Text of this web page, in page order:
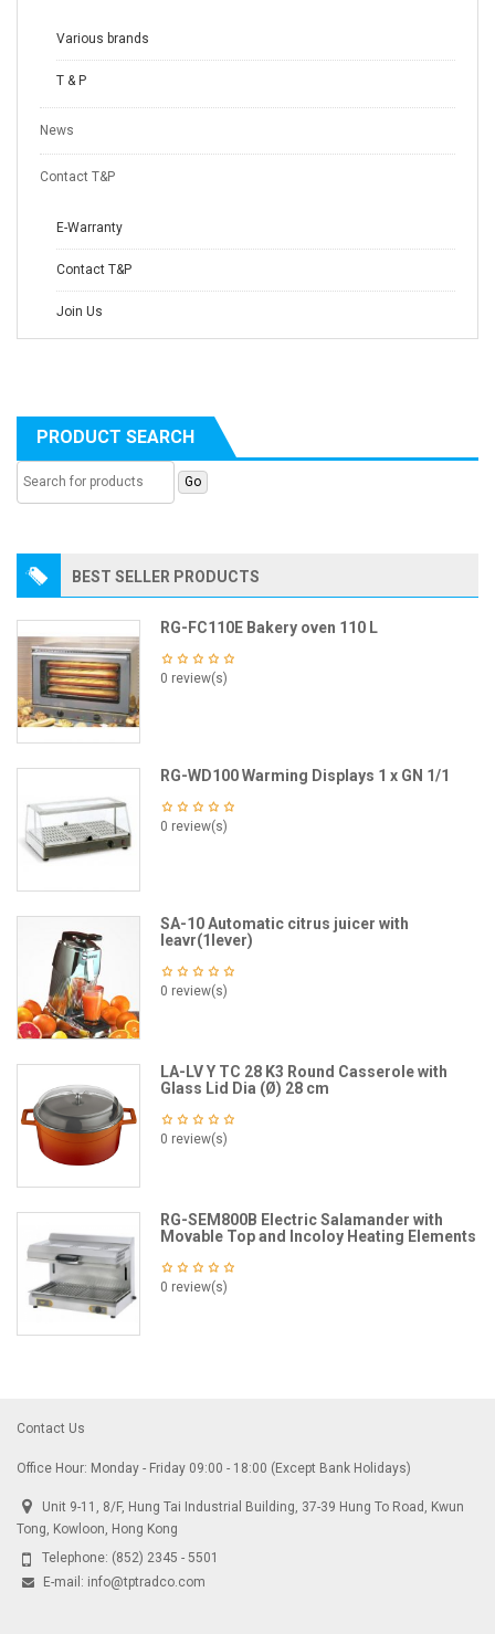
Various brands
T & P
News
Contact T&P
E-Warranty
Contact T&P
Join Us
PRODUCT SEARCH
BEST SELLER PRODUCTS
RG-FC110E Bakery oven 110 L
0 review(s)
RG-WD100 Warming Displays 1 x GN 1/1
0 review(s)
SA-10 Automatic citrus juicer with
leavr(1lever)
0 review(s)
LA-LV Y TC 28 K3 Round Casserole with
Glass Lid Dia (Ø) 28 cm
0 review(s)
RG-SEM800B Electric Salamander with
Movable Top and Incoloy Heating Elements
0 review(s)
Contact Us
Office Hour: Monday - Friday 09:00 - 18:00 (Except Bank Holidays)
Unit 9-11, 8/F, Hung Tai Industrial Building, 37-39 Hung To Road, Kwun
Tong, Kowloon, Hong Kong
Telephone: (852) 2345 - 5501
E-mail: info@tptradco.com